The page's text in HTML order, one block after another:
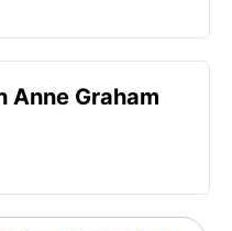
Anne Graham